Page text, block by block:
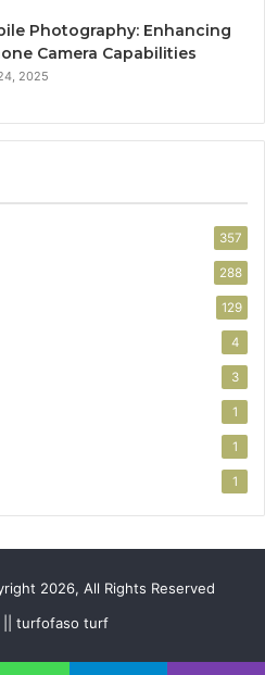
Photography: Enhancing
Camera Capabilities
2025
357
288
129
4
3
1
1
1
2026, All Rights Reserved
turfofaso turf